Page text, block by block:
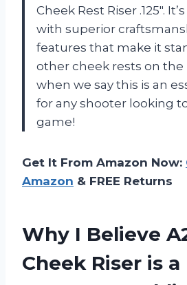
Cheek Rest Riser .125″.
with superior
features that make it
other cheek rests on the
when we say this is an
for any shooter looking
game!
Get It From Amazon Now:
Amazon & FREE Returns
Why I Believe
Cheek Riser is a